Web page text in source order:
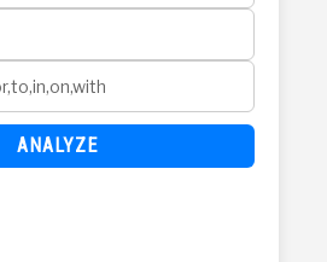
ANALYZE